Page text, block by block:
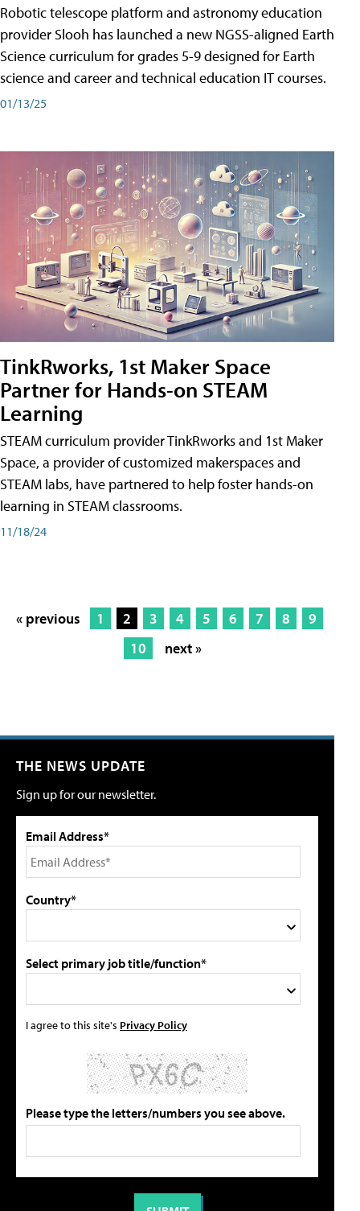
Robotic telescope platform and astronomy education
provider Slooh has launched a new NGSS-aligned Earth
Science curriculum for grades 5-9 designed for Earth
science and career and technical education IT courses.
01/13/25
TinkRworks, 1st Maker Space
Partner for Hands-on STEAM
Learning
STEAM curriculum provider TinkRworks and 1st Maker
Space, a provider of customized makerspaces and
STEAM labs, have partnered to help foster hands-on
learning in STEAM classrooms.
11/18/24
« previous 1 2 3 4 5 6 7 8
9
10
next »
THE NEWS UPDATE
Sign up for our newsletter.
Email Address*
Country*
Select primary job title/function*
I agree to this site's Privacy Policy
Please type the letters/numbers you see above.